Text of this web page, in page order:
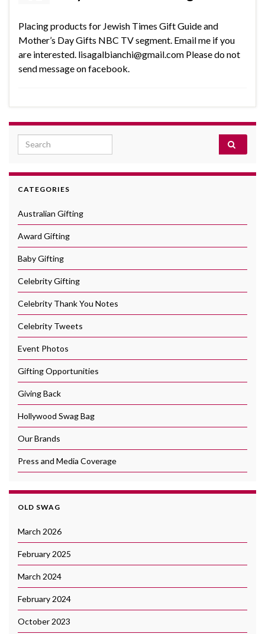
Placing products for Jewish Times Gift Guide and
Mother’s Day Gifts NBC TV segment. Email me if you
are interested. lisagalbianchi@gmail.com Please do not
send message on facebook.
Search for:
CATEGORIES
Australian Gifting
Award Gifting
Baby Gifting
Celebrity Gifting
Celebrity Thank You Notes
Celebrity Tweets
Event Photos
Gifting Opportunities
Giving Back
Hollywood Swag Bag
Our Brands
Press and Media Coverage
OLD SWAG
March 2026
February 2025
March 2024
February 2024
October 2023